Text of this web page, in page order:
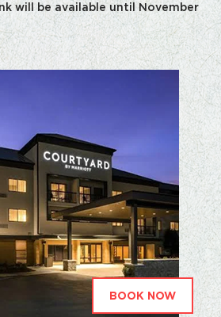
will be available until November
BOOK NOW